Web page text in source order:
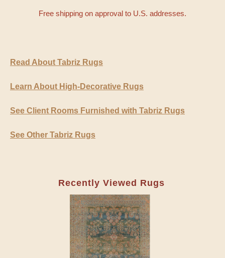
Free shipping on approval to U.S. addresses.
Read About Tabriz Rugs
Learn About High-Decorative Rugs
See Client Rooms Furnished with Tabriz Rugs
See Other Tabriz Rugs
Recently Viewed Rugs